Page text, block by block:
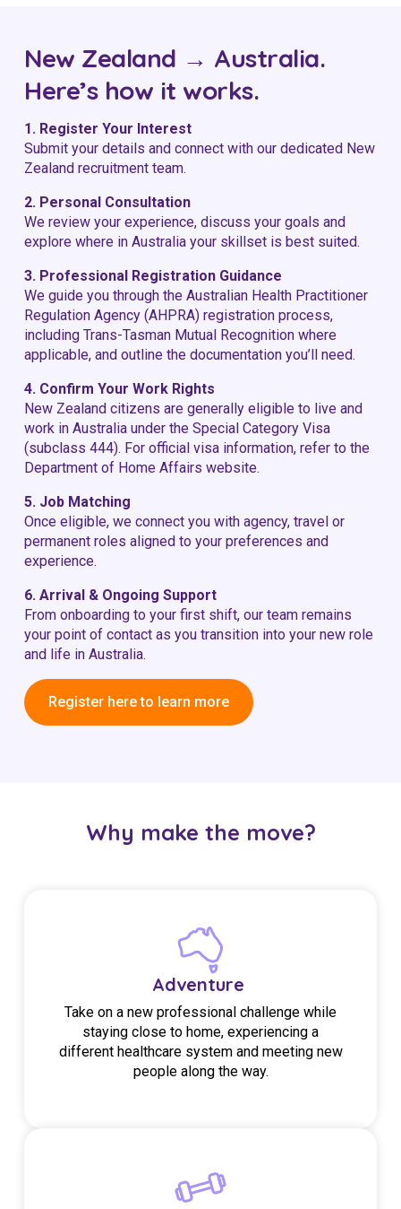
New Zealand → Australia.
Here’s how it works.
1. Register Your Interest
Submit your details and connect with our dedicated New
Zealand recruitment team.
2. Personal Consultation
We review your experience, discuss your goals and
explore where in Australia your skillset is best suited.
3. Professional Registration Guidance
We guide you through the Australian Health Practitioner
Regulation Agency (AHPRA) registration process,
including Trans-Tasman Mutual Recognition where
applicable, and outline the documentation you’ll need.
4. Confirm Your Work Rights
New Zealand citizens are generally eligible to live and
work in Australia under the Special Category Visa
(subclass 444). For official visa information, refer to the
Department of Home Affairs website.
5. Job Matching
Once eligible, we connect you with agency, travel or
permanent roles aligned to your preferences and
experience.
6. Arrival & Ongoing Support
From onboarding to your first shift, our team remains
your point of contact as you transition into your new role
and life in Australia.
Register here to learn more
Why make the move?
Adventure
Take on a new professional challenge while
staying close to home, experiencing a
different healthcare system and meeting new
people along the way.